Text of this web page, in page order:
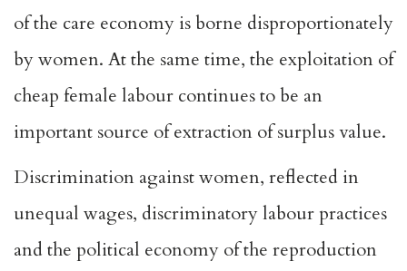
of the care economy is borne disproportionately
by women. At the same time, the exploitation of
cheap female labour continues to be an
important source of extraction of surplus value.
Discrimination against women, reflected in
unequal wages, discriminatory labour practices
and the political economy of the reproduction